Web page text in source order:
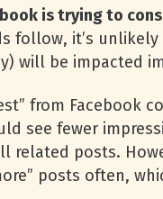
is trying to
follow, it’s
will be impacted
from Facebook
see fewer
related posts.
posts often,